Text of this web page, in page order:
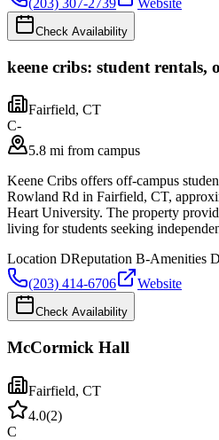
(203) 307-2739
Website
Check Availability
keene cribs: student rentals,
Fairfield, CT
C-
5.8 mi from campus
Keene Cribs offers off-campus
Rowland Rd in Fairfield, CT,
Heart University. The property
living for students seeking
Location DReputation B-Amenities
(203) 414-6706
Website
Check Availability
McCormick Hall
Fairfield, CT
4.0(2)
C